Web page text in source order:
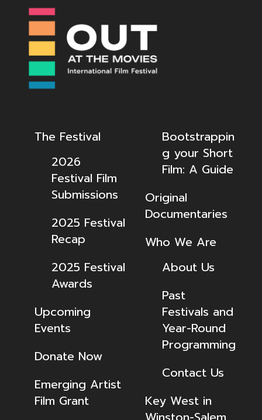
The Festival
2026
Festival Film
Submissions
2025 Festival
Recap
2025 Festival
Awards
Upcoming
Events
Donate Now
Emerging Artist
Film Grant
Bootstrappin
g your Short
Film: A Guide
Original
Documentaries
Who We Are
About Us
Past
Festivals and
Year-Round
Programming
Contact Us
Key West in